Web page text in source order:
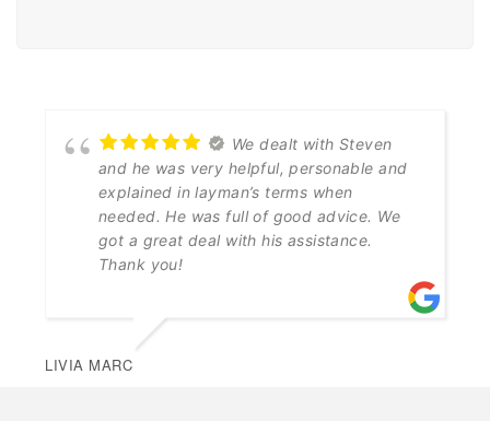
We dealt with Steven
and he was very helpful, personable and
explained in layman’s terms when
needed. He was full of good advice. We
got a great deal with his assistance.
Thank you!
LIVIA MARC